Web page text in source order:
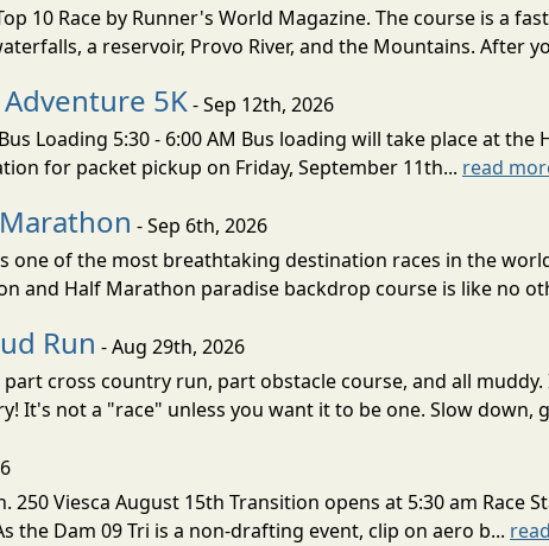
10 Race by Runner's World Magazine. The course is a
a reservoir, Provo River, and the Mountains. After
5K- Sep 12th, 2026
Loading 5:30 - 6:00 AM Bus loading will take place at
for packet pickup on Friday, September 11th... read
- Sep 6th, 2026
one of the most breathtaking destination races in the
and Half Marathon paradise backdrop course is like no
Run - Aug 29th, 2026
part cross country run, part obstacle course, and all
It's not a "race" unless you want it to be one. Slow down,
250 Viesca August 15th Transition opens at 5:30 am Race
the Dam 09 Tri is a non-drafting event, clip on aero b...